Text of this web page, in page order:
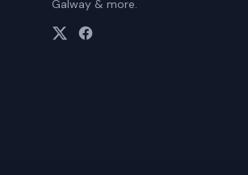
Galway & more.